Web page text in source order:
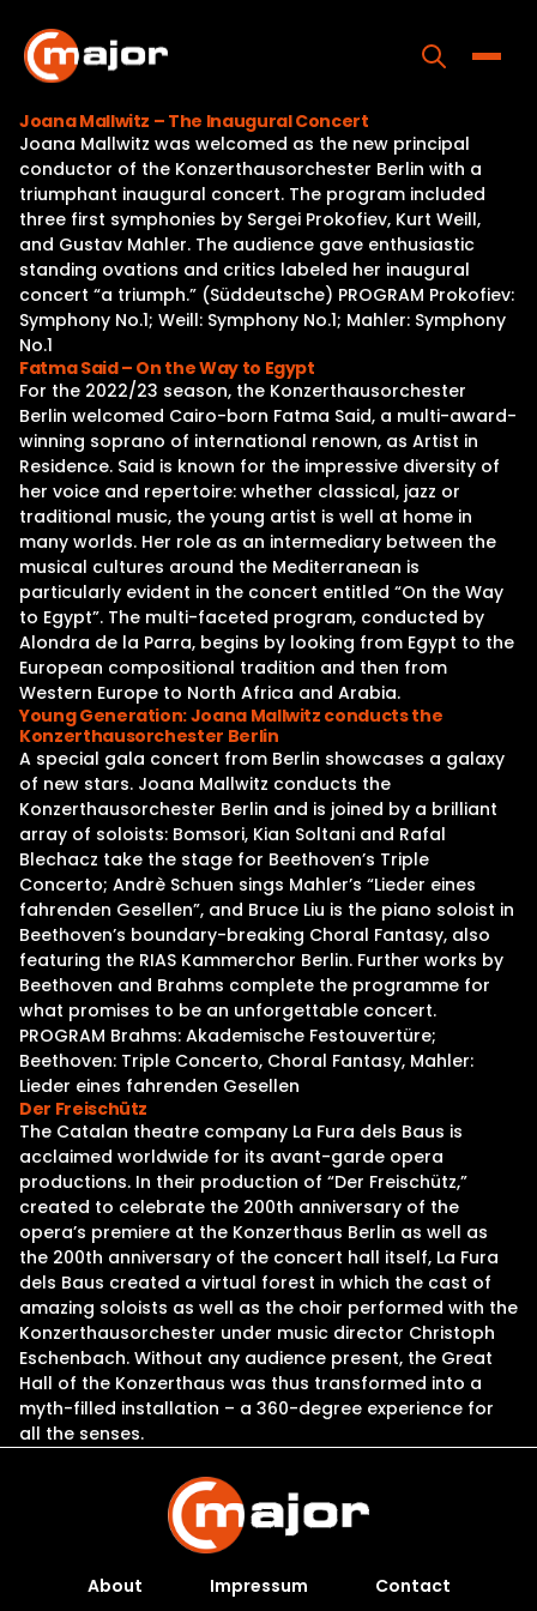
content
Home
Programs
Releases
About
Contact Us
Joana Mallwitz – The Inaugural Concert
Joana Mallwitz was welcomed as the new principal
conductor of the Konzerthausorchester Berlin with a
triumphant inaugural concert. The program included
three first symphonies by Sergei Prokofiev, Kurt Weill,
and Gustav Mahler. The audience gave enthusiastic
standing ovations and critics labeled her inaugural
concert “a triumph.” (Süddeutsche) PROGRAM Prokofiev:
Symphony No.1; Weill: Symphony No.1; Mahler: Symphony
No.1
Fatma Said – On the Way to Egypt
For the 2022/23 season, the Konzerthausorchester
Berlin welcomed Cairo-born Fatma Said, a multi-award-
winning soprano of international renown, as Artist in
Residence. Said is known for the impressive diversity of
her voice and repertoire: whether classical, jazz or
traditional music, the young artist is well at home in
many worlds. Her role as an intermediary between the
musical cultures around the Mediterranean is
particularly evident in the concert entitled “On the Way
to Egypt”. The multi-faceted program, conducted by
Alondra de la Parra, begins by looking from Egypt to the
European compositional tradition and then from
Western Europe to North Africa and Arabia.
Young Generation: Joana Mallwitz conducts the
Konzerthausorchester Berlin
A special gala concert from Berlin showcases a galaxy
of new stars. Joana Mallwitz conducts the
Konzerthausorchester Berlin and is joined by a brilliant
array of soloists: Bomsori, Kian Soltani and Rafal
Blechacz take the stage for Beethoven’s Triple
Concerto; Andrè Schuen sings Mahler’s “Lieder eines
fahrenden Gesellen”, and Bruce Liu is the piano soloist in
Beethoven’s boundary-breaking Choral Fantasy, also
featuring the RIAS Kammerchor Berlin. Further works by
Beethoven and Brahms complete the programme for
what promises to be an unforgettable concert.
PROGRAM Brahms: Akademische Festouvertüre;
Beethoven: Triple Concerto, Choral Fantasy, Mahler:
Lieder eines fahrenden Gesellen
Der Freischütz
The Catalan theatre company La Fura dels Baus is
acclaimed worldwide for its avant-garde opera
productions. In their production of “Der Freischütz,”
created to celebrate the 200th anniversary of the
opera’s premiere at the Konzerthaus Berlin as well as
the 200th anniversary of the concert hall itself, La Fura
dels Baus created a virtual forest in which the cast of
amazing soloists as well as the choir performed with the
Konzerthausorchester under music director Christoph
Eschenbach. Without any audience present, the Great
Hall of the Konzerthaus was thus transformed into a
myth-filled installation – a 360-degree experience for
all the senses.
About Impressum Contact